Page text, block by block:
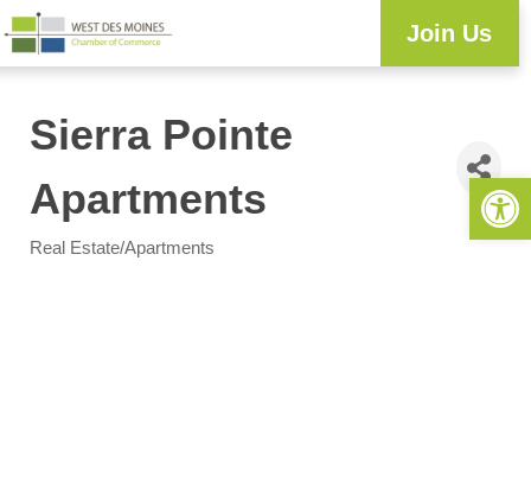
Join Us
Sierra Pointe
Apartments
Real Estate/Apartments